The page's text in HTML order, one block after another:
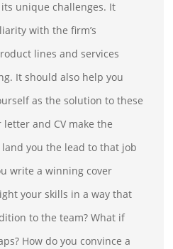
unique challenges. It
with the firm’s
lines and services
It should also help you
as the solution to these
and CV make the
you the lead to that job
write a winning cover
your skills in a way that
to the team? What if
How do you convince a